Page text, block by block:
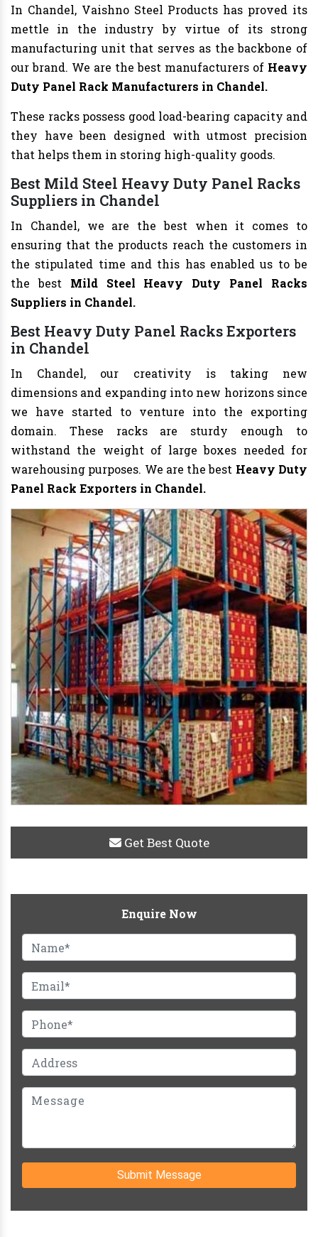
In Chandel, Vaishno Steel Products has proved its
mettle in the industry by virtue of its strong
manufacturing unit that serves as the backbone of
our brand. We are the best manufacturers of Heavy
Duty Panel Rack Manufacturers in Chandel.
These racks possess good load-bearing capacity and
they have been designed with utmost precision
that helps them in storing high-quality goods.
Best Mild Steel Heavy Duty Panel Racks
Suppliers in Chandel
In Chandel, we are the best when it comes to
ensuring that the products reach the customers in
the stipulated time and this has enabled us to be
the best Mild Steel Heavy Duty Panel Racks
Suppliers in Chandel.
Best Heavy Duty Panel Racks Exporters
in Chandel
In Chandel, our creativity is taking new
dimensions and expanding into new horizons since
we have started to venture into the exporting
domain. These racks are sturdy enough to
withstand the weight of large boxes needed for
warehousing purposes. We are the best Heavy Duty
Panel Rack Exporters in Chandel.
Get Best Quote
Enquire Now
Submit Message